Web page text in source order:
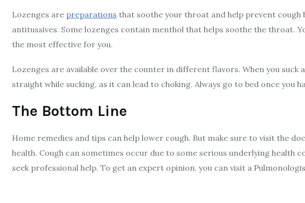
Lozenges are preparations that soothe your throat and help prevent cough
antitussives. Some lozenges contain menthol that helps soothe the throat.
the most effective for you.
Lozenges are available over the counter in different flavors. When you suck
straight while sucking, as it can lead to choking. Always go to bed once you
The Bottom Line
Home remedies and tips can help lower cough. But make sure to visit the
health. Cough can sometimes occur due to some serious underlying health
seek professional help. To get an expert opinion, you can visit a